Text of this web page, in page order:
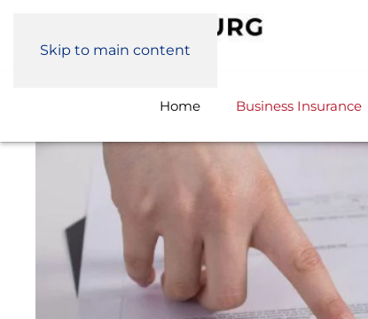
Skip to main content
Home Business Insurance